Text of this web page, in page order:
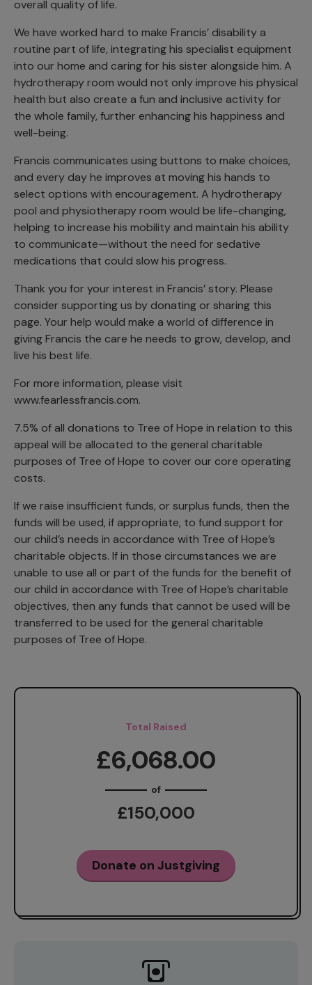
overall quality of life.
We have worked hard to make Francis’ disability a
routine part of life, integrating his specialist equipment
into our home and caring for his sister alongside him. A
hydrotherapy room would not only improve his physical
health but also create a fun and inclusive activity for
the whole family, further enhancing his happiness and
well-being.
Francis communicates using buttons to make choices,
and every day he improves at moving his hands to
select options with encouragement. A hydrotherapy
pool and physiotherapy room would be life-changing,
helping to increase his mobility and maintain his ability
to communicate—without the need for sedative
medications that could slow his progress.
Thank you for your interest in Francis’ story. Please
consider supporting us by donating or sharing this
page. Your help would make a world of difference in
giving Francis the care he needs to grow, develop, and
live his best life.
For more information, please visit
www.fearlessfrancis.com.
7.5% of all donations to Tree of Hope in relation to this
appeal will be allocated to the general charitable
purposes of Tree of Hope to cover our core operating
costs.
If we raise insufficient funds, or surplus funds, then the
funds will be used, if appropriate, to fund support for
our child’s needs in accordance with Tree of Hope’s
charitable objects. If in those circumstances we are
unable to use all or part of the funds for the benefit of
our child in accordance with Tree of Hope’s charitable
objectives, then any funds that cannot be used will be
transferred to be used for the general charitable
purposes of Tree of Hope.
Total Raised
£6,068.00
of
£150,000
Donate on Justgiving